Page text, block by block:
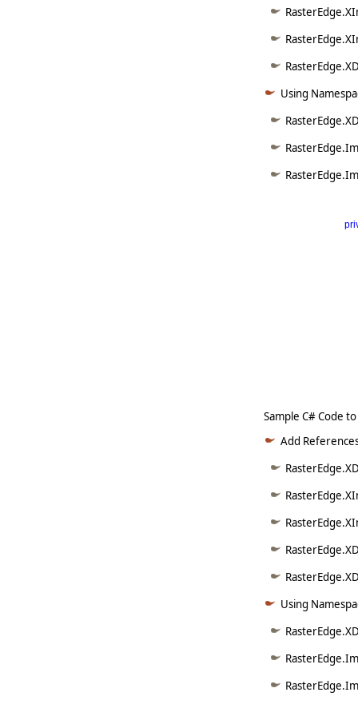
Using
Sample C# Code
Add
Using